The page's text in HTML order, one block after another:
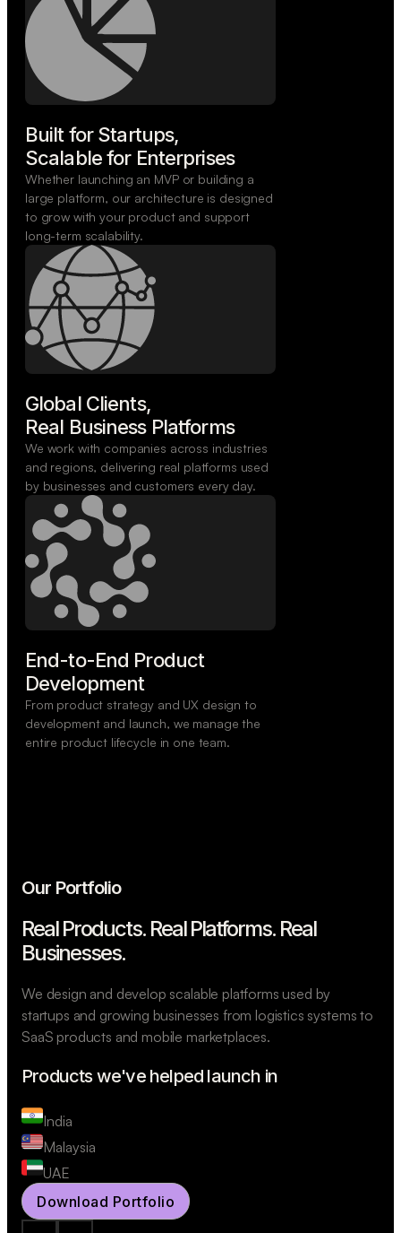
Built for Startups,
Scalable for Enterprises
Whether launching an MVP or building a
large platform, our architecture is designed
to grow with your product and support
long-term scalability.
Global Clients,
Real Business Platforms
We work with companies across industries
and regions, delivering real platforms used
by businesses and customers every day.
End-to-End Product
Development
From product strategy and UX design to
development and launch, we manage the
entire product lifecycle in one team.
Our Portfolio
Real Products. Real Platforms. Real
Businesses.
We design and develop scalable platforms used by
startups and growing businesses from logistics systems to
SaaS products and mobile marketplaces.
Products we've helped launch in
India
Malaysia
UAE
Download Portfolio